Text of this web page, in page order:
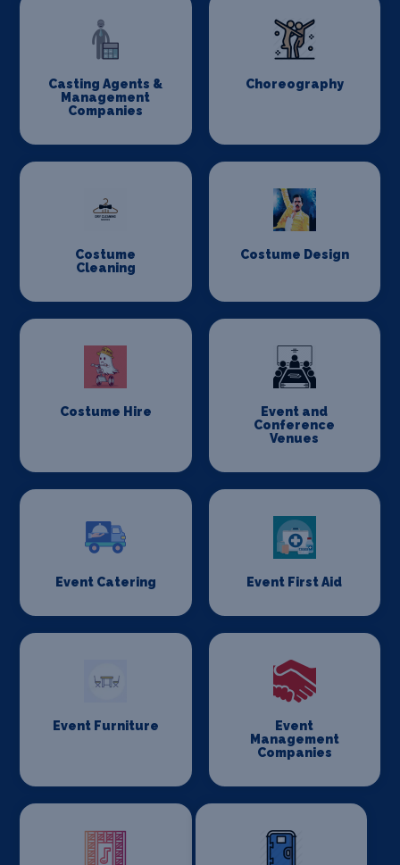
Casting Agents &
Management
Companies
Choreography
Costume
Cleaning
Costume Design
Costume Hire
Event and
Conference
Venues
Event Catering Event First Aid
Event Furniture
Event
Management
Companies